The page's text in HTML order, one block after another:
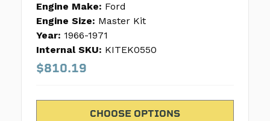
Engine Make: Ford
Engine Size: Master Kit
Year: 1966-1971
Internal SKU: KITEK0550
$810.19
CHOOSE OPTIONS